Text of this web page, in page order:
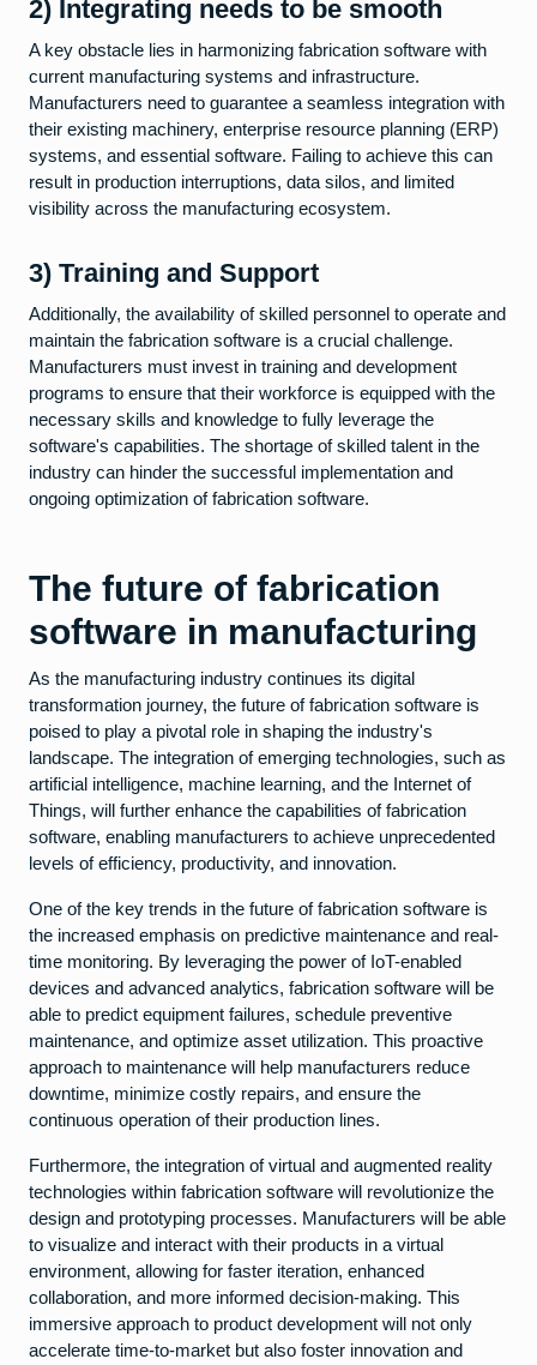
2) Integrating needs to be smooth
A key obstacle lies in harmonizing fabrication software with
current manufacturing systems and infrastructure.
Manufacturers need to guarantee a seamless integration with
their existing machinery, enterprise resource planning (ERP)
systems, and essential software. Failing to achieve this can
result in production interruptions, data silos, and limited
visibility across the manufacturing ecosystem.
3) Training and Support
Additionally, the availability of skilled personnel to operate and
maintain the fabrication software is a crucial challenge.
Manufacturers must invest in training and development
programs to ensure that their workforce is equipped with the
necessary skills and knowledge to fully leverage the
software's capabilities. The shortage of skilled talent in the
industry can hinder the successful implementation and
ongoing optimization of fabrication software.
The future of fabrication
software in manufacturing
As the manufacturing industry continues its digital
transformation journey, the future of fabrication software is
poised to play a pivotal role in shaping the industry's
landscape. The integration of emerging technologies, such as
artificial intelligence, machine learning, and the Internet of
Things, will further enhance the capabilities of fabrication
software, enabling manufacturers to achieve unprecedented
levels of efficiency, productivity, and innovation.
One of the key trends in the future of fabrication software is
the increased emphasis on predictive maintenance and real-
time monitoring. By leveraging the power of IoT-enabled
devices and advanced analytics, fabrication software will be
able to predict equipment failures, schedule preventive
maintenance, and optimize asset utilization. This proactive
approach to maintenance will help manufacturers reduce
downtime, minimize costly repairs, and ensure the
continuous operation of their production lines.
Furthermore, the integration of virtual and augmented reality
technologies within fabrication software will revolutionize the
design and prototyping processes. Manufacturers will be able
to visualize and interact with their products in a virtual
environment, allowing for faster iteration, enhanced
collaboration, and more informed decision-making. This
immersive approach to product development will not only
accelerate time-to-market but also foster innovation and